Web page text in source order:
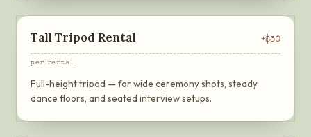
Tall Tripod Rental +$30
per rental
Full-height tripod — for wide ceremony shots, steady
dance floors, and seated interview setups.